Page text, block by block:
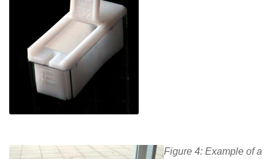
Figure 4: Example of a